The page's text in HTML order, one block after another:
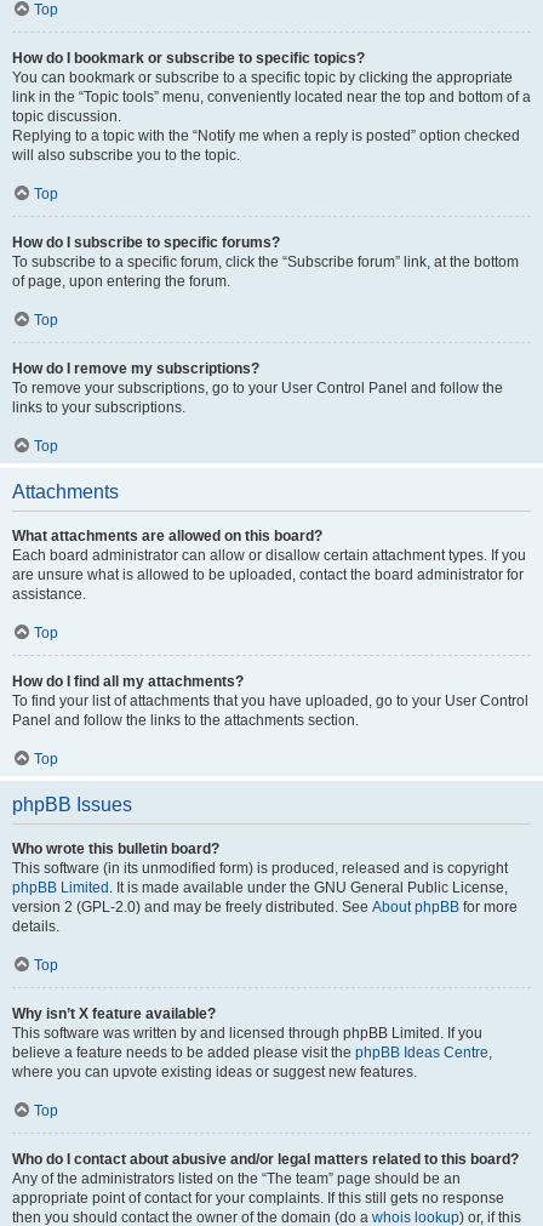
Top
How do I bookmark or subscribe to specific topics?
You can bookmark or subscribe to a specific topic by clicking the appropriate
link in the “Topic tools” menu, conveniently located near the top and bottom of a
topic discussion.
Replying to a topic with the “Notify me when a reply is posted” option checked
will also subscribe you to the topic.
Top
How do I subscribe to specific forums?
To subscribe to a specific forum, click the “Subscribe forum” link, at the bottom
of page, upon entering the forum.
Top
How do I remove my subscriptions?
To remove your subscriptions, go to your User Control Panel and follow the
links to your subscriptions.
Top
Attachments
What attachments are allowed on this board?
Each board administrator can allow or disallow certain attachment types. If you
are unsure what is allowed to be uploaded, contact the board administrator for
assistance.
Top
How do I find all my attachments?
To find your list of attachments that you have uploaded, go to your User Control
Panel and follow the links to the attachments section.
Top
phpBB Issues
Who wrote this bulletin board?
This software (in its unmodified form) is produced, released and is copyright
phpBB Limited . It is made available under the GNU General Public License,
version 2 (GPL-2.0) and may be freely distributed. See About phpBB for more
details.
Top
Why isn’t X feature available?
This software was written by and licensed through phpBB Limited. If you
believe a feature needs to be added please visit the phpBB Ideas Centre,
where you can upvote existing ideas or suggest new features.
Top
Who do I contact about abusive and/or legal matters related to this board?
Any of the administrators listed on the “The team” page should be an
appropriate point of contact for your complaints. If this still gets no response
then you should contact the owner of the domain (do a whois lookup) or, if this